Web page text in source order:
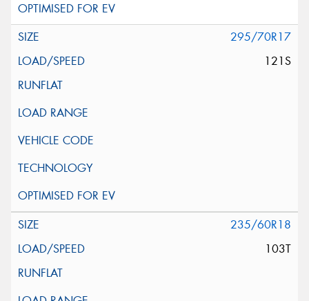
295/70R17
121S
235/60R18
103T